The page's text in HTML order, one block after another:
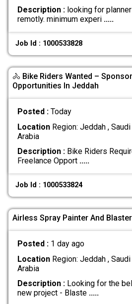
Description :looking for
remotly. minimum experi .....
Job Id : 1000533828
🚴 Bike Riders Wanted –
Opportunities In Jeddah
Posted : Today
LocationRegion: Jeddah , Saudi
Arabia
Description :Bike Riders
Freelance Opport .....
Job Id : 1000533824
Airless Spray Painter And Blaster
Posted : 1 day ago
LocationRegion: Jeddah , Saudi
Arabia
Description :Looking for the
new project - Blaste .....